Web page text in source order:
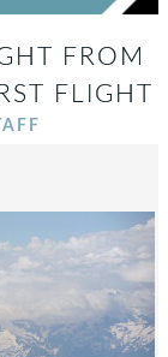
FROM
FLIGHT